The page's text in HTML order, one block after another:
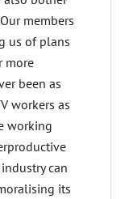
members
us of plans
more
been as
workers as
working
can
its